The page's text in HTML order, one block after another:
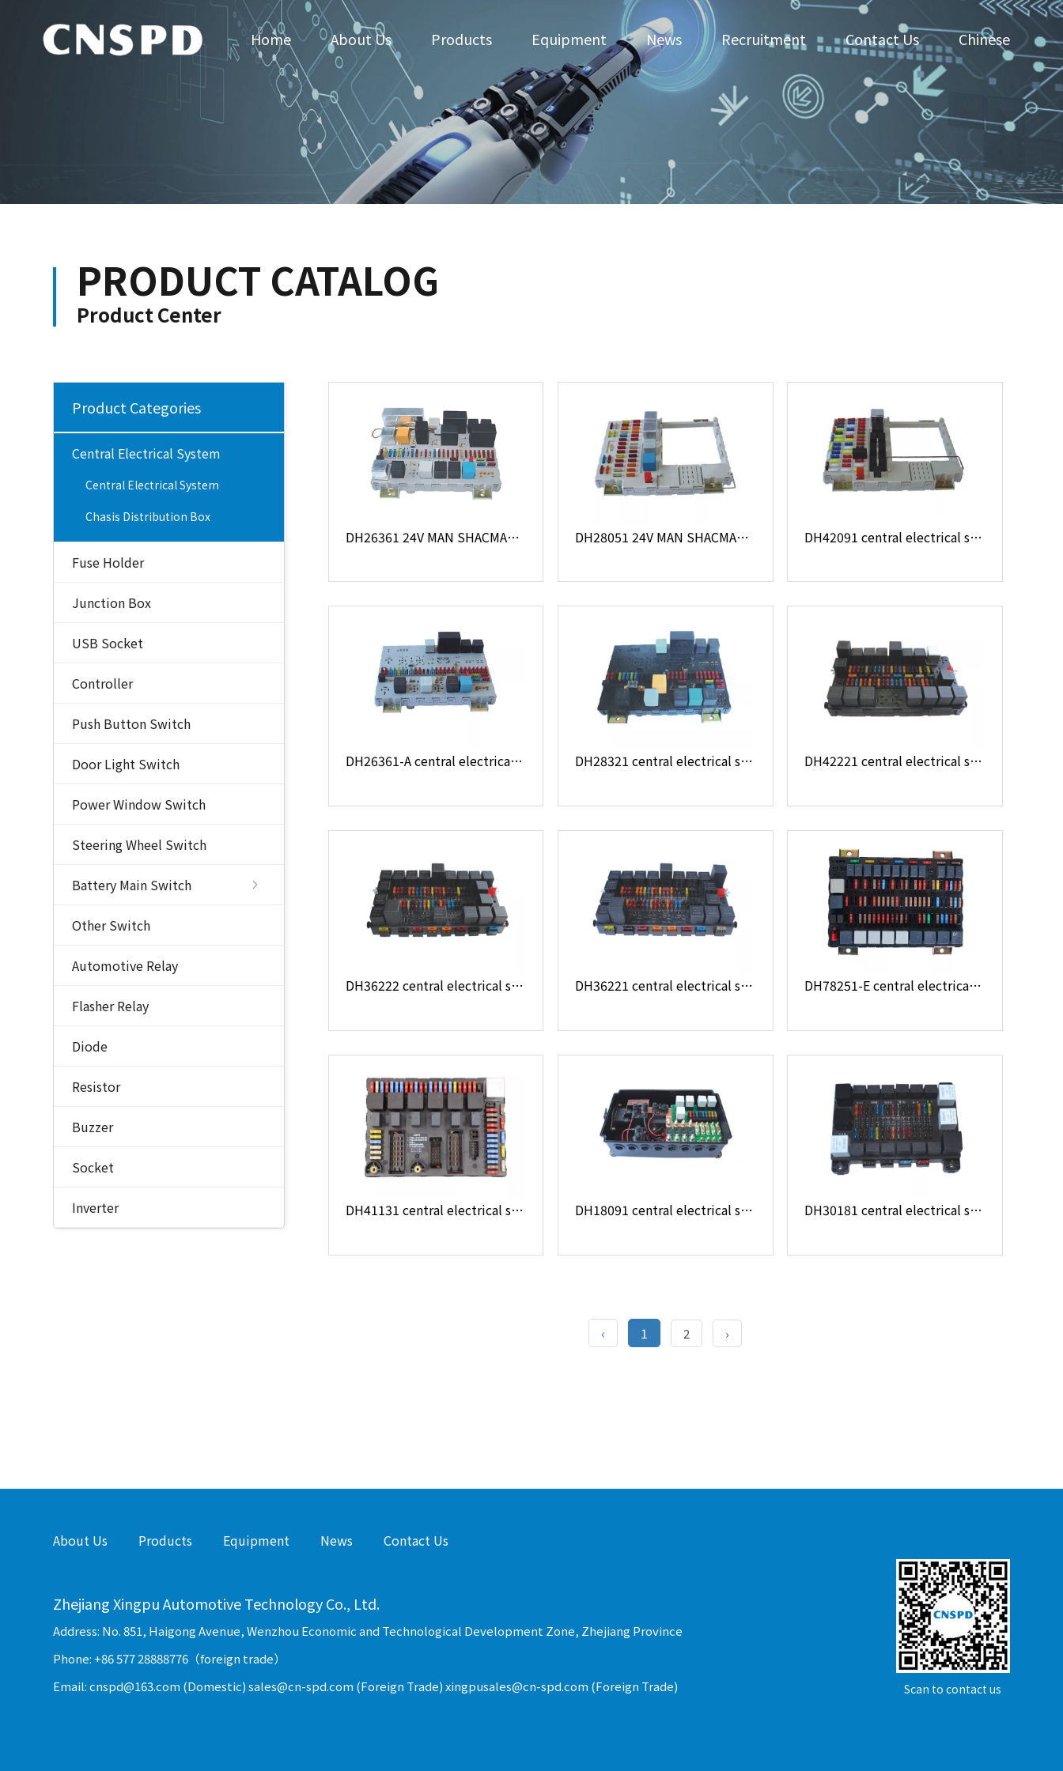
Home About Us Products Equipment News Recruitment Contact Us Chinese
PRODUCT CATALOG
Product Center
Product Categories
Central Electrical System
Central Electrical System
Chasis Distribution Box
Fuse Holder
Junction Box
USB Socket
Controller
Push Button Switch
Door Light Switch
Power Window Switch
Steering Wheel Switch
Battery Main Switch
Other Switch
Automotive Relay
Flasher Relay
Diode
Resistor
Buzzer
Socket
Inverter
DH26361 24V MAN SHACMAN truck 81.25444.6060 central electrical system DH28051 24V MAN SHACMAN 81.25444.6074 central electrical system DH42091 central electrical system
DH26361-A central electrical system DH28321 central electrical system DH42221 central electrical system
DH36222 central electrical system DH36221 central electrical system DH78251-E central electrical system
DH41131 central electrical system DH18091 central electrical system DH30181 central electrical system
‹ 1 2 ›
Scan to contact us
About Us Products Equipment News Contact Us
Zhejiang Xingpu Automotive Technology Co., Ltd.
Address: No. 851, Haigong Avenue, Wenzhou Economic and Technological Development Zone, Zhejiang Province
Phone: +86 577 28888776（foreign trade）
Email: cnspd@163.com (Domestic) sales@cn-spd.com (Foreign Trade) xingpusales@cn-spd.com (Foreign Trade)